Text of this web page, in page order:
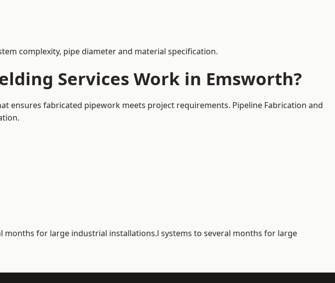
complexity, pipe diameter and material specification.
Services Work in Emsworth?
ensures fabricated pipework meets project requirements. Pipeline Fabrication and
for large industrial installations.l systems to several months for large